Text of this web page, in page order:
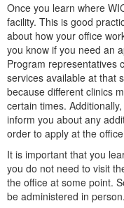
Once you learn where
facility. This is good
about how your office
you know if you need an
Program representatives
services available at that
because different clinics
certain times.
inform you about any
order to apply at the
It is important that you
you do not need to visit
the office at some point.
be administered in person.